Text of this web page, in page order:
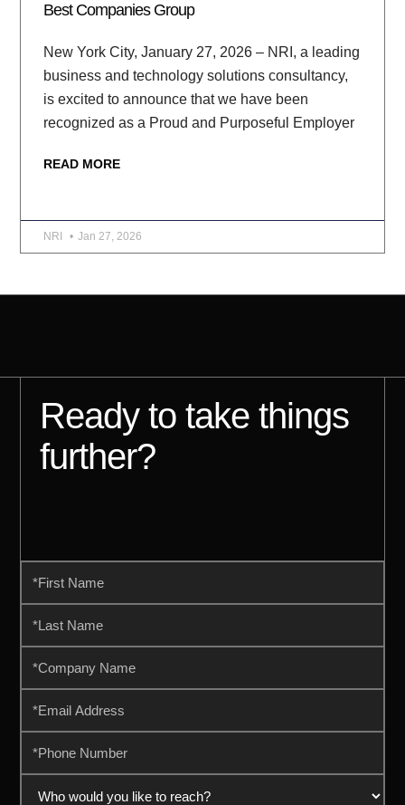
Best Companies Group
New York City, January 27, 2026 – NRI, a leading
business and technology solutions consultancy,
is excited to announce that we have been
recognized as a Proud and Purposeful Employer
READ MORE
NRI Jan 27, 2026
Ready to take things
further?